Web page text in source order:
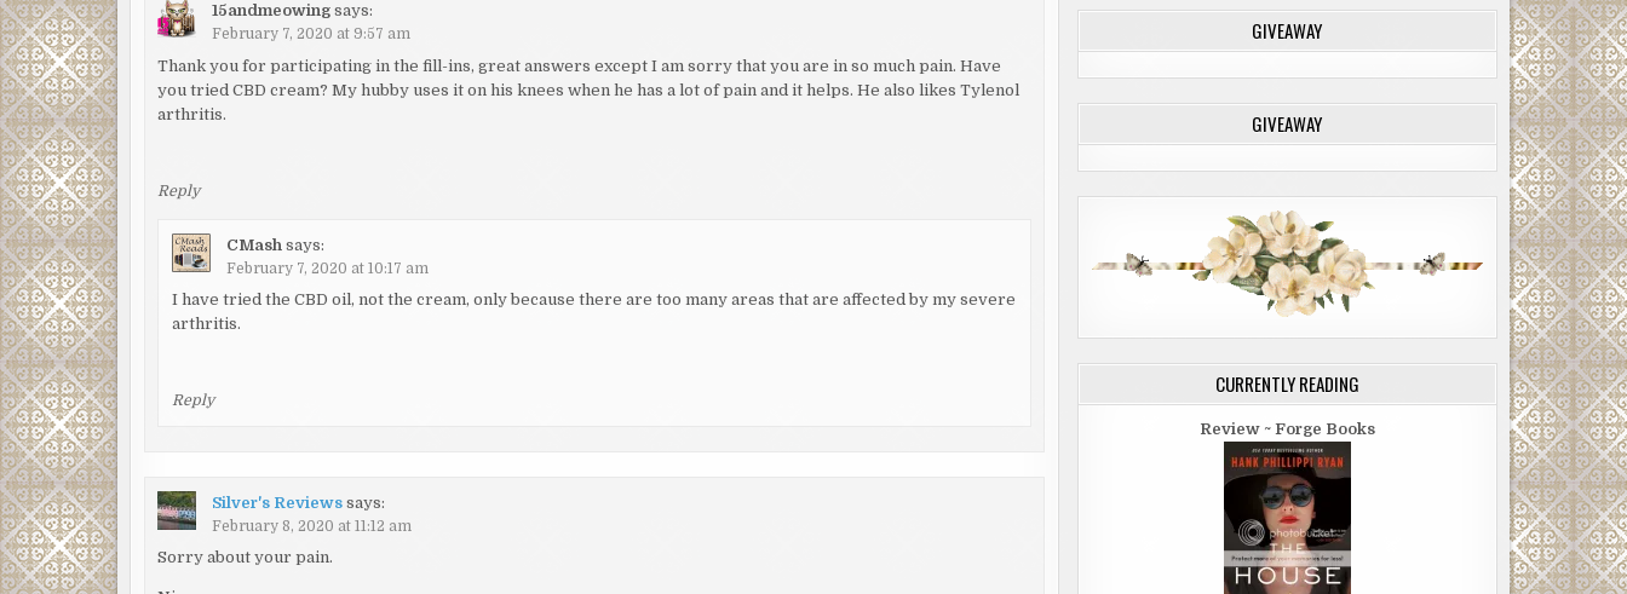
15andmeowing says:
February 7, 2020 at 9:57 am
Thank you for participating in the fill-ins, great answers except I am sorry that you are in so much pain. Have
you tried CBD cream? My hubby uses it on his knees when he has a lot of pain and it helps. He also likes Tylenol
arthritis.
Reply
CMash says:
February 7, 2020 at 10:17 am
I have tried the CBD oil, not the cream, only because there are too many areas that are affected by my severe
arthritis.
Reply
Silver's Reviews says:
February 8, 2020 at 11:12 am
Sorry about your pain.
GIVEAWAY
GIVEAWAY
CURRENTLY READING
Review ~ Forge Books